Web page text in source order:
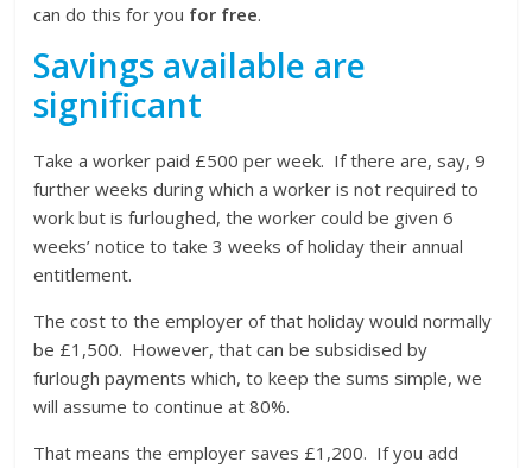
can do this for you for free.
Savings available are
significant
Take a worker paid £500 per week. If there are, say, 9
further weeks during which a worker is not required to
work but is furloughed, the worker could be given 6
weeks’ notice to take 3 weeks of holiday their annual
entitlement.
The cost to the employer of that holiday would normally
be £1,500. However, that can be subsidised by
furlough payments which, to keep the sums simple, we
will assume to continue at 80%.
That means the employer saves £1,200. If you add